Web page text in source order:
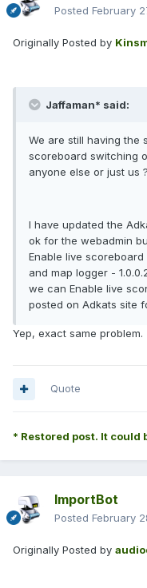
Posted February
Originally Posted by
Jaffaman* said:
We are still having the
scoreboard switching
anyone else or just us ?
I have updated the
ok for the webadmin
Enable live scoreboard
and map logger -
we can Enable live
posted on Adkats site
Yep, exact same problem.
Quote
* Restored post. It could
ImportBot
Posted February
Originally Posted by